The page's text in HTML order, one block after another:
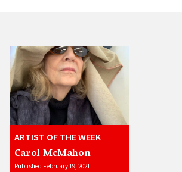
ARTIST OF THE WEEK
Carol McMahon
Published February 19, 2021